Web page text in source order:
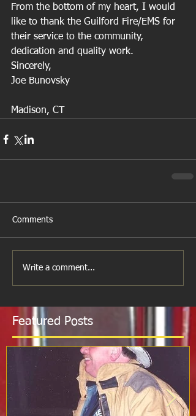
From the bottom of my heart, I would
like to thank the Guilford Fire/EMS for
their service to the community,
dedication and quality work.
Sincerely,
Joe Bunovsky
Madison, CT
Comments
Write a comment...
Featured Posts